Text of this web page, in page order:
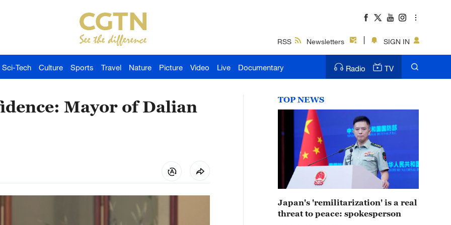
RSS Newsletters SIGN IN
Sci-Tech Culture Sports Travel Nature Picture Video Live Documentary Radio TV
Mayor of Dalian
TOP NEWS
Japan's 'remilitarization' is a real
threat to peace: spokesperson